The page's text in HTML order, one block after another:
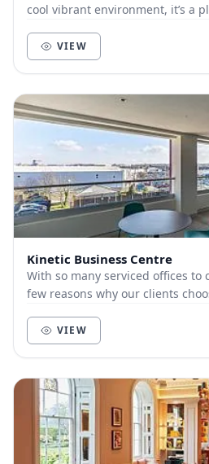
cool vibrant environment, it’s a
VIEW
Kinetic Business Centre
With so many serviced offices to
few reasons why our clients
VIEW